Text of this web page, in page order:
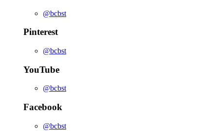
@bcbst
Pinterest
@bcbst
YouTube
@bcbst
Facebook
@bcbst